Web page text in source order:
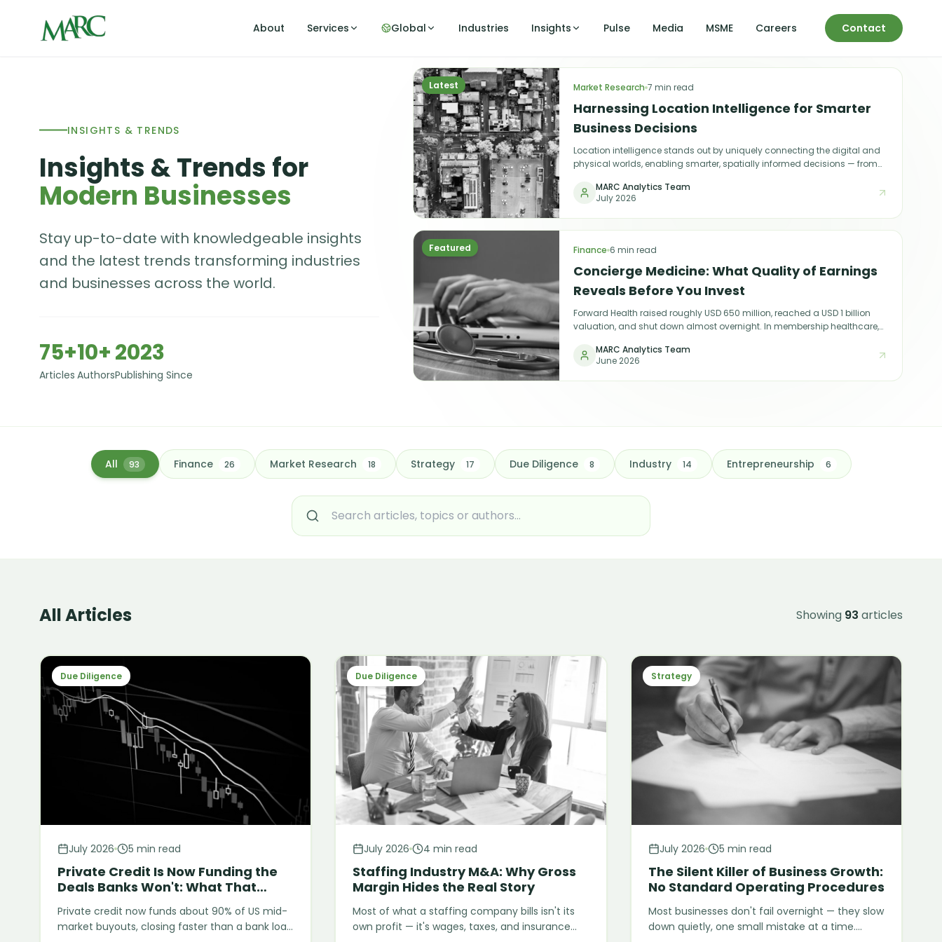
About Services Global Industries Insights Pulse Media MSME Careers Contact
INSIGHTS & TRENDS
Insights & Trends for
Modern Businesses
Stay up-to-date with knowledgeable insights
and the latest trends transforming industries
and businesses across the world.
75+
Articles
10+
Authors
2023
Publishing Since
Latest Market Research 7 min read
Harnessing Location Intelligence for Smarter
Business Decisions
Location intelligence stands out by uniquely connecting the digital and
physical worlds, enabling smarter, spatially informed decisions — from
MARC Analytics Team
July 2026
Featured Finance 6 min read
Concierge Medicine: What Quality of Earnings
Reveals Before You Invest
Forward Health raised roughly USD 650 million, reached a USD 1 billion
valuation, and shut down almost overnight. In membership healthcare,
— and that distinction is the whole game for any investor or acquirer in
the sector.
MARC Analytics Team
June 2026
All 93 Finance 26 Market Research 18 Strategy 17 Due Diligence 8 Industry 14 Entrepreneurship 6
All Articles Showing 93 articles
Due Diligence
July 2026 5 min read
Private Credit Is Now Funding the
Deals Banks Won't: What That
Private credit now funds about 90% of US mid-
market buyouts, closing faster than a bank loan
Due Diligence
July 2026 4 min read
Staffing Industry M&A: Why Gross
Margin Hides the Real Story
Most of what a staffing company bills isn't its
own profit — it's wages, taxes, and insurance
Strategy
July 2026 5 min read
The Silent Killer of Business Growth:
No Standard Operating Procedures
Most businesses don't fail overnight — they slow
down quietly, one small mistake at a time.